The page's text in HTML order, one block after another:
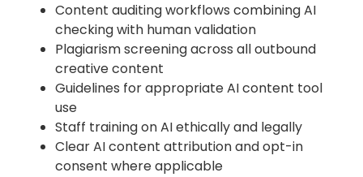
Content auditing workflows combining AI
checking with human validation
Plagiarism screening across all outbound
creative content
Guidelines for appropriate AI content tool
use
Staff training on AI ethically and legally
Clear AI content attribution and opt-in
consent where applicable